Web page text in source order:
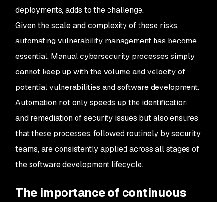
deployments, adds to the challenge.
Given the scale and complexity of these risks,
automating vulnerability management has become
essential. Manual cybersecurity processes simply
cannot keep up with the volume and velocity of
potential vulnerabilities and software development.
Automation not only speeds up the identification
and remediation of security issues but also ensures
that these processes, followed routinely by security
teams, are consistently applied across all stages of
the software development lifecycle.
The importance of continuous